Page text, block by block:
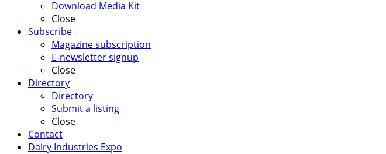
Download Media Kit
Close
Subscribe
Magazine subscription
E-newsletter signup
Close
Directory
Directory
Submit a listing
Close
Contact
Dairy Industries Expo